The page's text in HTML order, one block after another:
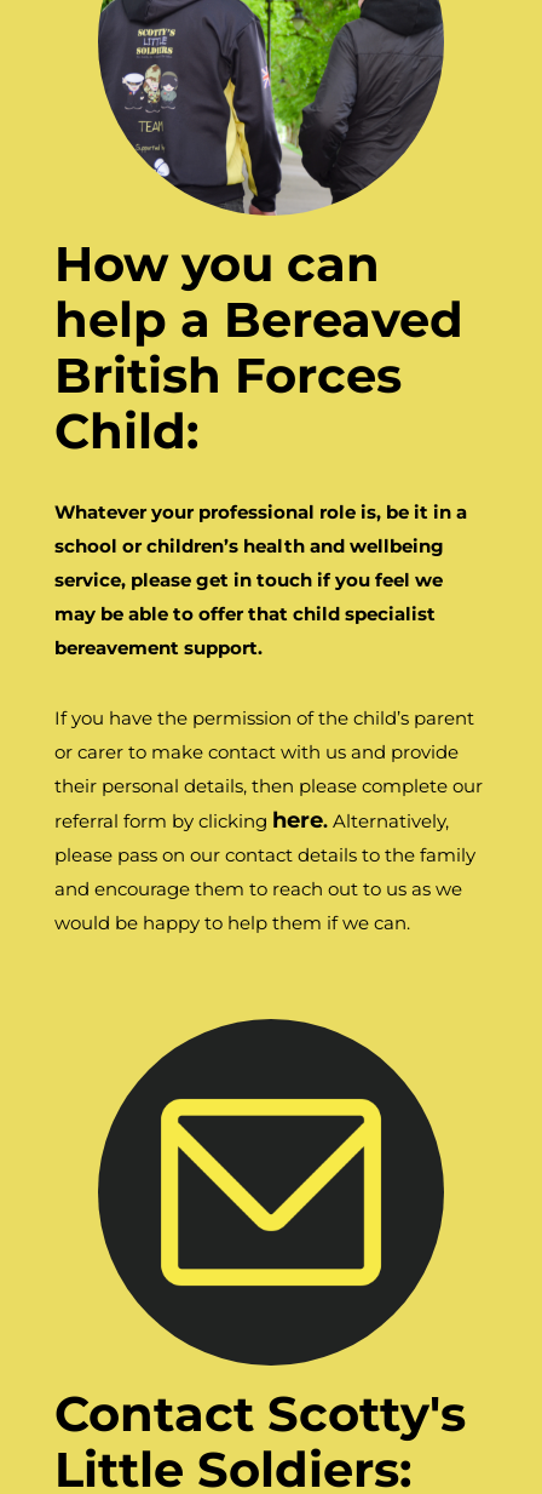
How you can
help a Bereaved
British Forces
Child:
Whatever your professional role is, be it in a
school or children’s health and wellbeing
service, please get in touch if you feel we
may be able to offer that child specialist
bereavement support.
If you have the permission of the child’s parent
or carer to make contact with us and provide
their personal details, then please complete our
referral form by clicking here. Alternatively,
please pass on our contact details to the family
and encourage them to reach out to us as we
would be happy to help them if we can.
Contact Scotty's
Little Soldiers: